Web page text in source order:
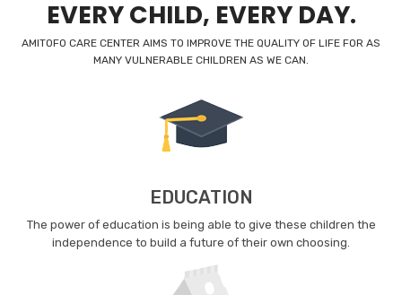
EVERY CHILD, EVERY DAY.
AMITOFO CARE CENTER AIMS TO IMPROVE THE QUALITY OF LIFE FOR AS
MANY VULNERABLE CHILDREN AS WE CAN.
EDUCATION
The power of education is being able to give these children the
independence to build a future of their own choosing.